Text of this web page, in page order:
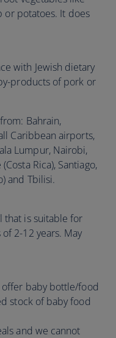
or potatoes. It does
with Jewish dietary
products of pork or
Bahrain,
Caribbean airports,
Lumpur, Nairobi,
Rica), Santiago,
and Tbilisi.
that is suitable for
2-12 years. May
offer baby bottle/food
stock of baby food
and we cannot